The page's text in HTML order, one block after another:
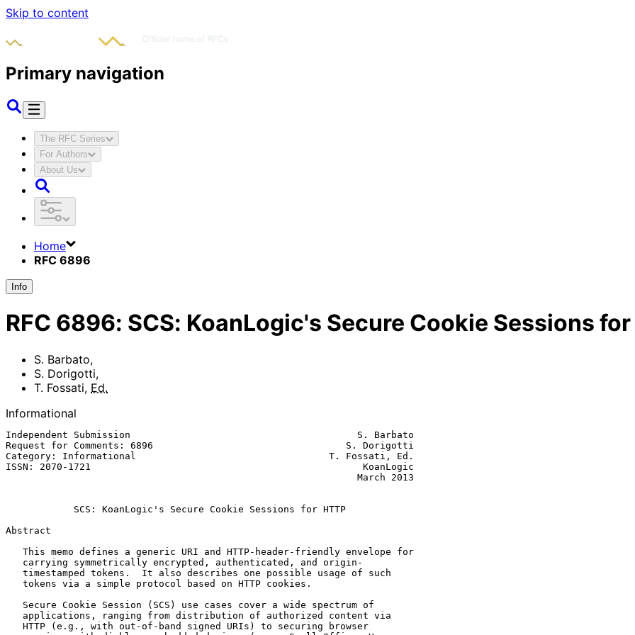
Skip to content
Primary navigation
The RFC Series
For Authors
About Us
Home
RFC 6896
Info
RFC 6896: SCS: KoanLogic's Secure Cookie Sessions for
S. Barbato,
S. Dorigotti,
T. Fossati, Ed.
Informational
Independent Submission                                        S. Barbato
Request for Comments: 6896                                  S. Dorigotti
Category: Informational                                  T. Fossati, Ed.
ISSN: 2070-1721                                                KoanLogic
SCS: KoanLogic's Secure Cookie Sessions for HTTP
Abstract